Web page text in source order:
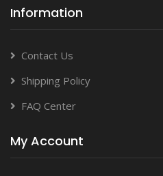
Information
Contact Us
Shipping Policy
FAQ Center
My Account